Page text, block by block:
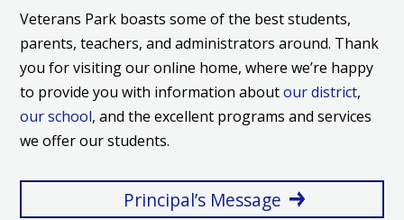
Veterans Park boasts some of the best students,
parents, teachers, and administrators around. Thank
you for visiting our online home, where we’re happy
to provide you with information aboutour district,
our school, and the excellent programs and services
we offer our students.
Principal’s Message